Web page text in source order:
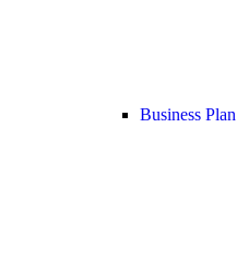
Business Plan